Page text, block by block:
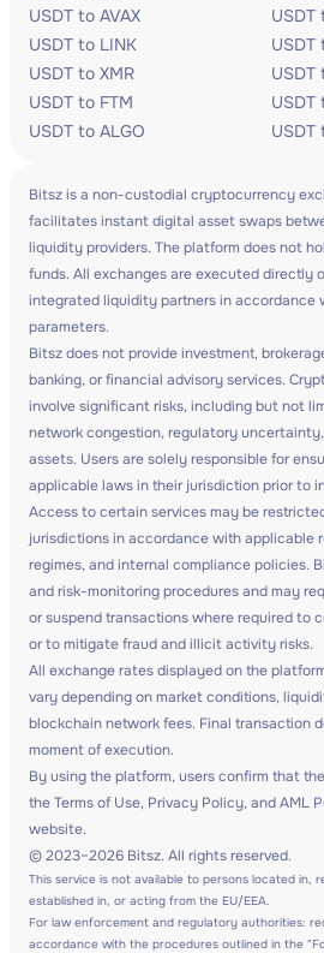
USDT to AVAX
USDT
USDT to LINK
USDT
USDT to XMR
USDT
USDT to FTM
USDT
USDT to ALGO
USDT
Bitsz is a non-custodial cryptocurrency
facilitates instant digital asset swaps
liquidity providers. The platform does not
funds. All exchanges are executed directly
integrated liquidity partners in accordance
parameters.
Bitsz does not provide investment,
banking, or financial advisory services.
involve significant risks, including but not
network congestion, regulatory
assets. Users are solely responsible for
applicable laws in their jurisdiction prior to
Access to certain services may be
jurisdictions in accordance with applicable
regimes, and internal compliance policies.
and risk-monitoring procedures and may
or suspend transactions where required to
or to mitigate fraud and illicit activity risks.
All exchange rates displayed on the
vary depending on market conditions,
blockchain network fees. Final transaction
moment of execution.
By using the platform, users confirm that
the Terms of Use, Privacy Policy, and AML
website.
© 2023–2026 Bitsz. All rights reserved.
This service is not available to persons located in,
established in, or acting from the EU/EEA.
For law enforcement and regulatory authorities:
accordance with the procedures outlined in the